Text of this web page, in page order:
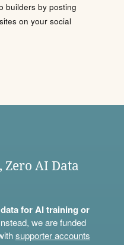
builders by posting
on your social
AI Data
for AI training or
we are funded
supporter accounts